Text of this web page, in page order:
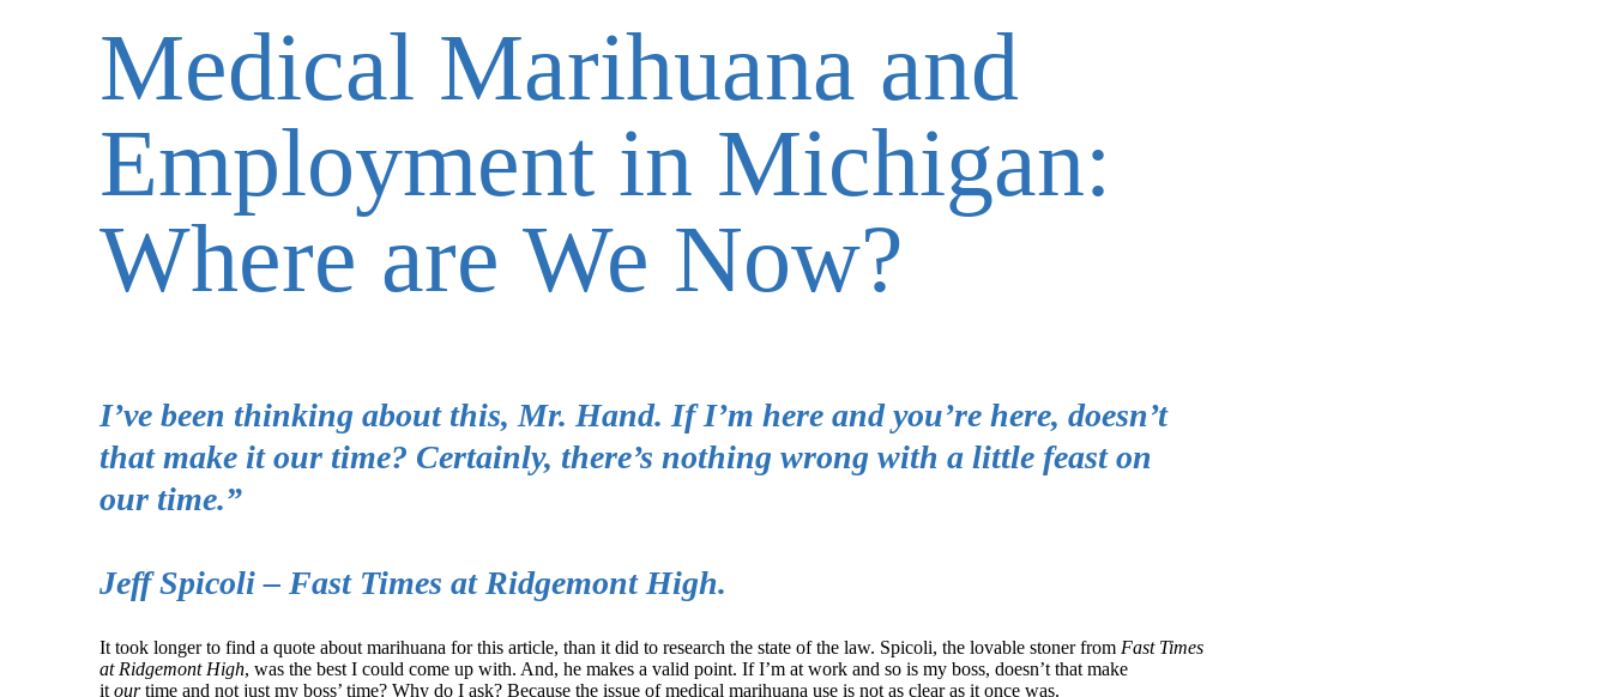
Medical Marihuana and
Employment in Michigan:
Where are We Now?
I’ve been thinking about this, Mr. Hand. If I’m here and you’re here, doesn’t
that make it our time? Certainly, there’s nothing wrong with a little feast on
our time.”
Jeff Spicoli – Fast Times at Ridgemont High.
It took longer to find a quote about marihuana for this article, than it did to research the state of the law. Spicoli, the lovable stoner from Fast Times
at Ridgemont High, was the best I could come up with. And, he makes a valid point. If I’m at work and so is my boss, doesn’t that make
it ourtime and not just my boss’ time? Why do I ask? Because the issue of medical marihuana use is not as clear as it once was.